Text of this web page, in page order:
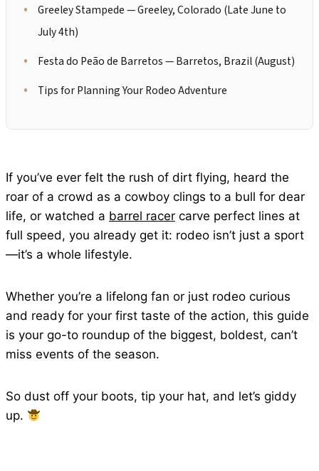
Greeley Stampede — Greeley, Colorado (Late June to
July 4th)
Festa do Peão de Barretos — Barretos, Brazil (August)
Tips for Planning Your Rodeo Adventure
If you’ve ever felt the rush of dirt flying, heard the
roar of a crowd as a cowboy clings to a bull for dear
life, or watched a barrel racer carve perfect lines at
full speed, you already get it: rodeo isn’t just a sport
—it’s a whole lifestyle.
Whether you’re a lifelong fan or just rodeo curious
and ready for your first taste of the action, this guide
is your go-to roundup of the biggest, boldest, can’t
miss events of the season.
So dust off your boots, tip your hat, and let’s giddy
up.